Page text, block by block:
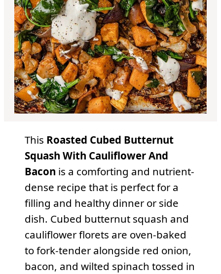
This Roasted Cubed Butternut
Squash With Cauliflower And
Bacon is a comforting and nutrient-
dense recipe that is perfect for a
filling and healthy dinner or side
dish. Cubed butternut squash and
cauliflower florets are oven-baked
to fork-tender alongside red onion,
bacon, and wilted spinach tossed in